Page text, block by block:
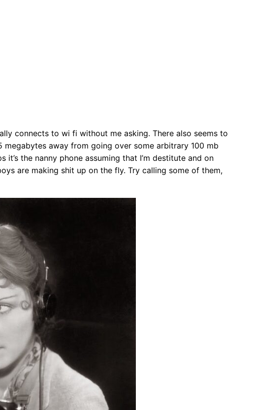
connects to wi fi without me asking. There also seems to
away from going over some arbitrary 100 mb
the nanny phone assuming that I’m destitute and on
are making shit up on the fly. Try calling some of them,